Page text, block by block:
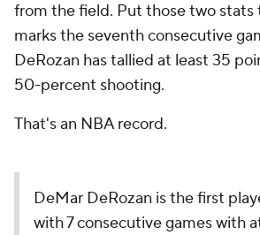
from the field. Put those two stats
marks the seventh consecutive
DeRozan has tallied at least 35
50-percent shooting.
That's an NBA record.
DeMar DeRozan is the first
with 7 consecutive games with